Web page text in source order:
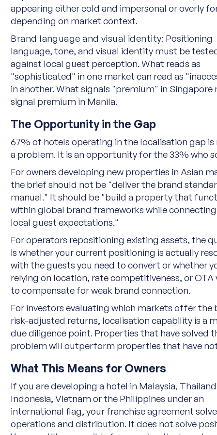
appearing either cold and impersonal or overly
depending on market context.
Brand language and visual identity: Positioning
language, tone, and visual identity must be
against local guest perception. What reads as
"sophisticated" in one market can read as
in another. What signals "premium" in Singapore
signal premium in Manila.
The Opportunity in the Gap
67% of hotels operating in the localisation gap
a problem. It is an opportunity for the 33% who
For owners developing new properties in Asian
the brief should not be "deliver the brand
manual." It should be "build a property that
within global brand frameworks while
local guest expectations."
For operators repositioning existing assets, the
is whether your current positioning is actually
with the guests you need to convert or whether
relying on location, rate competitiveness, or OTA
to compensate for weak brand connection.
For investors evaluating which markets offer the
risk-adjusted returns, localisation capability is a
due diligence point. Properties that have solved
problem will outperform properties that have
What This Means for Owners
If you are developing a hotel in Malaysia,
Indonesia, Vietnam or the Philippines under an
international flag, your franchise agreement
operations and distribution. It does not solve